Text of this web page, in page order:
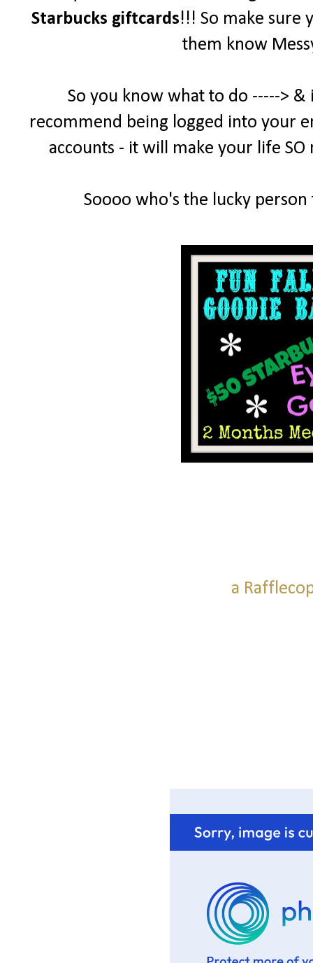
Starbucks giftcards!!! So make sure
them know
So you know what to do -----> &
recommend being logged into your
accounts - it will make your life
Soooo who's the lucky person
a